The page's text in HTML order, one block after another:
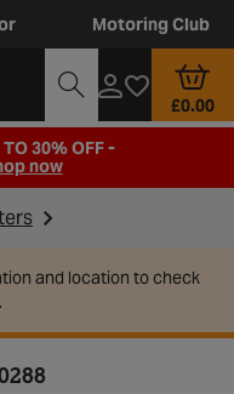
Motoring Club
£0.00
TO 30% OFF -
now
and location to check